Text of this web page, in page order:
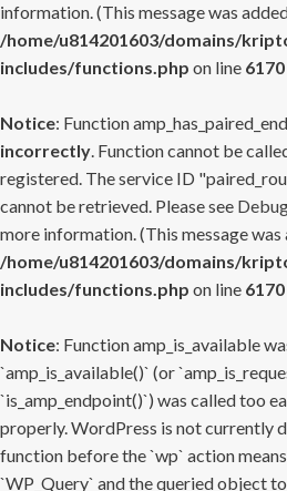
information. (This message was
/home/u814201603/domains/
includes/functions.php on line 6170
Notice: Function
incorrectly. Function cannot be
registered. The service ID
cannot be retrieved. Please see
more information. (This message was
/home/u814201603/domains/
includes/functions.php on line 6170
Notice: Function amp_is_available
`amp_is_available()` (or
`is_amp_endpoint()`) was called too
properly. WordPress is not currently
function before the `wp` action
`WP_Query` and the queried object